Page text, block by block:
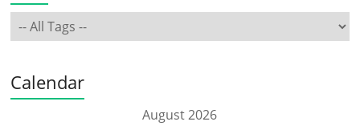
Calendar
August 2026